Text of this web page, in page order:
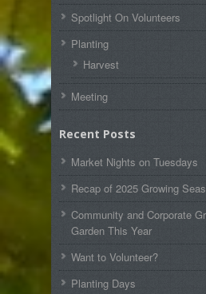
Spotlight On Volunteers
Planting
Harvest
Meeting
Recent Posts
Market Nights on Tuesdays
Recap of 2025 Growing
Community and Corporate
Garden This Year
Want to Volunteer?
Planting Days